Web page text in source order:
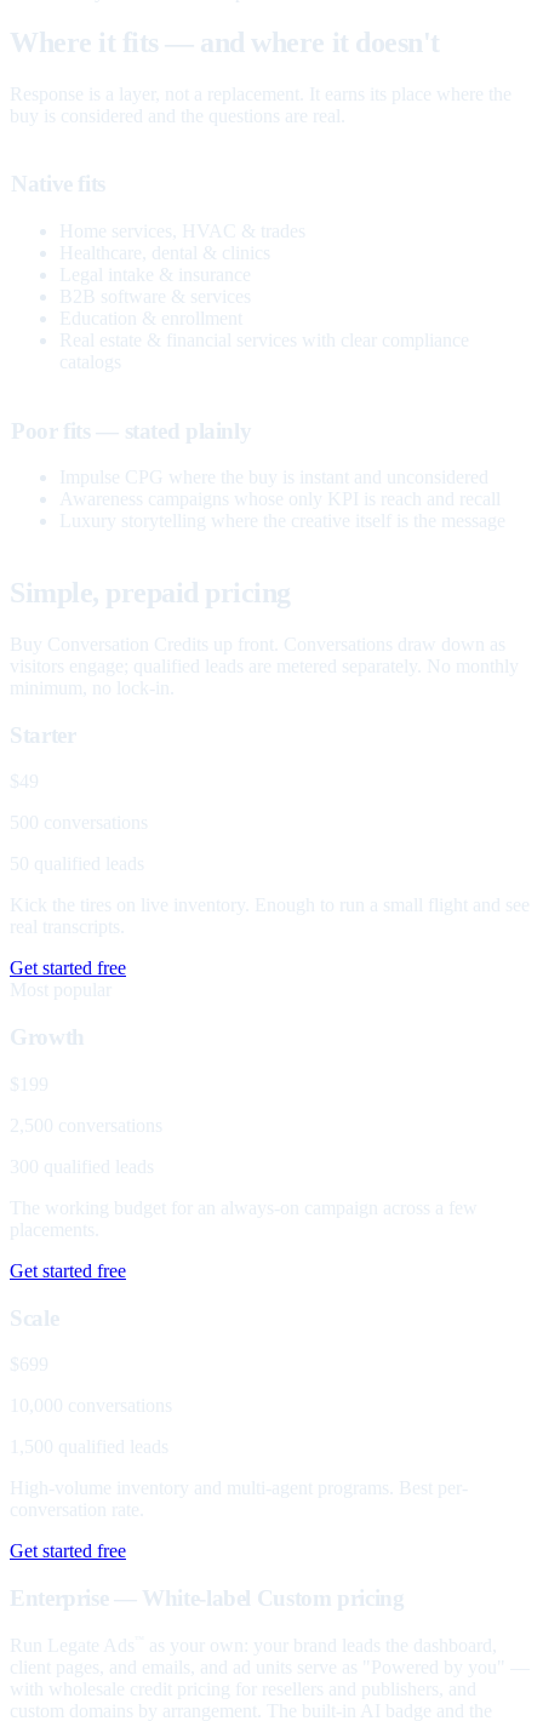
Where it fits — and where it doesn't
Response is a layer, not a replacement. It earns its place where the
buy is considered and the questions are real.
Native fits
Home services, HVAC & trades
Healthcare, dental & clinics
Legal intake & insurance
B2B software & services
Education & enrollment
Real estate & financial services with clear compliance
catalogs
Poor fits — stated plainly
Impulse CPG where the buy is instant and unconsidered
Awareness campaigns whose only KPI is reach and recall
Luxury storytelling where the creative itself is the message
Simple, prepaid pricing
Buy Conversation Credits up front. Conversations draw down as
visitors engage; qualified leads are metered separately. No monthly
minimum, no lock-in.
Starter
$49
500 conversations
50 qualified leads
Kick the tires on live inventory. Enough to run a small flight and see
real transcripts.
Get started free
Most popular
Growth
$199
2,500 conversations
300 qualified leads
The working budget for an always-on campaign across a few
placements.
Get started free
Scale
$699
10,000 conversations
1,500 qualified leads
High-volume inventory and multi-agent programs. Best per-
conversation rate.
Get started free
Enterprise — White-label Custom pricing
Run Legate Ads
as your own: your brand leads the dashboard,
client pages, and emails, and ad units serve as "Powered by you" —
with wholesale credit pricing for resellers and publishers, and
custom domains by arrangement. The built-in AI badge and the